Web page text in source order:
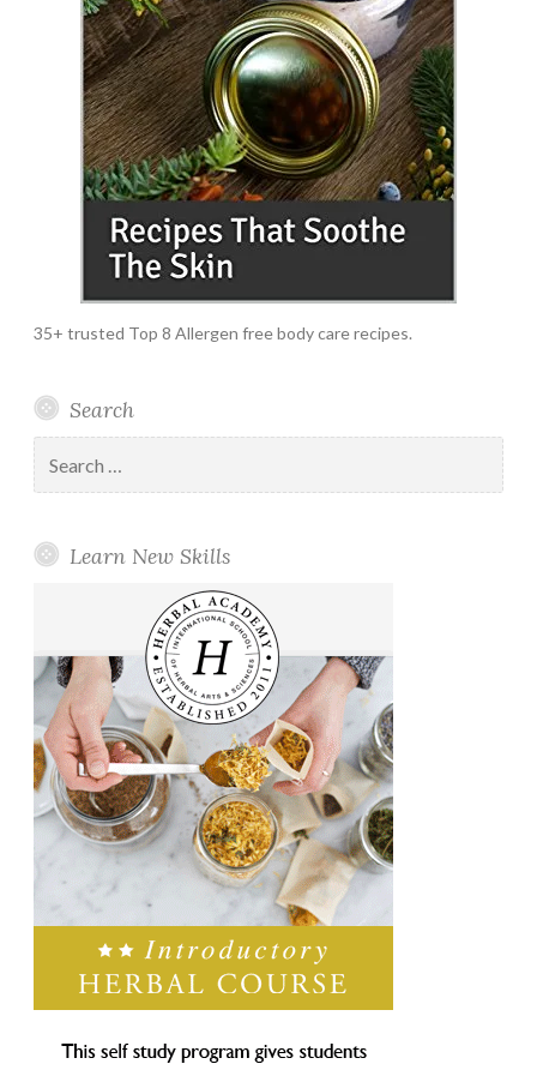
35+ trusted Top 8 Allergen free body care recipes.
Search
for:
Learn New Skills